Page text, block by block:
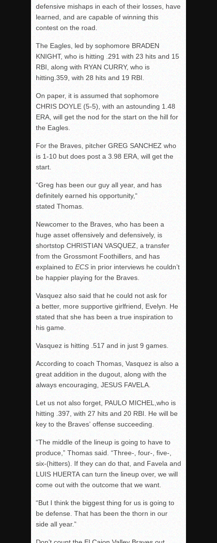
defensive mishaps in each of their losses, have
learned, and are capable of winning this
contest on the road.
The Eagles, led by sophomore BRADEN
KNIGHT, who is hitting .291 with 23 hits and 15
RBI, along with RYAN CURRY, who is
hitting.359, with 28 hits and 19 RBI.
On paper, it is assumed that sophomore
CHRIS DOYLE (5-5), with an astounding 1.48
ERA, will get the nod for the start on the hill for
the Eagles.
For the Braves, pitcher GREG SANCHEZ who
is 1-10 but does post a 3.98 ERA, will get the
start.
“Greg has been our guy all year, and has
definitely earned his opportunity,“
stated Thomas.
Newcomer to the Braves, who has been a
huge asset offensively and defensively, is
shortstop CHRISTIAN VASQUEZ, a transfer
from the Grossmont Foothillers, and has
explained to ECS in prior interviews he couldn’t
be happier playing for the Braves.
Vasquez also said that he could not ask for
a better, more supportive girlfriend, Evelyn. He
stated that she has been a true inspiration to
his game.
Vasquez is hitting .517 and in just 9 games.
According to coach Thomas, Vasquez is also a
great addition in the dugout, along with the
always encouraging, JESUS FAVELA.
Let us not also forget, PAULO MICHEL,who is
hitting .397, with 27 hits and 20 RBI. He will be
key to the Braves’ offense succeeding.
“The middle of the lineup is going to have to
produce,” Thomas said. “Three-, four-, five-,
six-(hitters). If they can do that, and Favela and
LUIS HUERTA can turn the lineup over, we will
come out with the outcome that we want.
“But I think the biggest thing for us is going to
be defense. That has been the thorn in our
side all year.”